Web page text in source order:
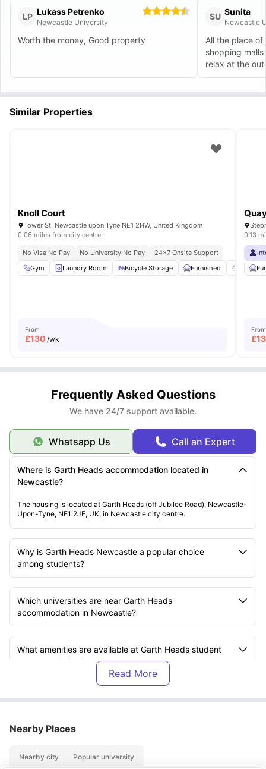
LP Lukass Petrenko
Newcastle University
Worth the money, Good property
SU Sunita
Newcastle
All the place
shopping
relax at the
day.
Similar Properties
Knoll Court
Tower St, Newcastle upon Tyne NE1 2HW, United Kingdom
0.06 miles from city centre
No Visa No Pay No University No Pay
24×7 Onsite Support
Gym
Laundry Room Bicycle Storage Furnished
From
£130 /wk
0.13
From
£
Frequently Asked Questions
We have 24/7 support available.
Whatsapp Us Call an Expert
Where is Garth Heads accommodation located in
Newcastle?
The housing is located at Garth Heads (off Jubilee Road), Newcastle-
Upon-Tyne, NE1 2JE, UK, in Newcastle city centre.
Why is Garth Heads Newcastle a popular choice
among students?
Which universities are near Garth Heads
accommodation in Newcastle?
What amenities are available at Garth Heads student
accommodation?
What is included in the rent at Garth Heads
Newcastle?
Nearby Places
Nearby city Popular university